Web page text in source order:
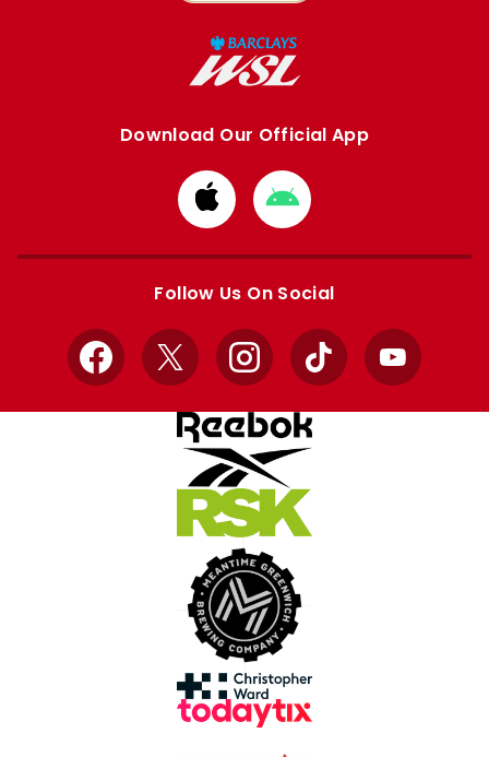
Download Our Official App
Download
from
Apple
Download
from
Google
Follow Us On Social
Facebook
X InstagramTikTok YouTube